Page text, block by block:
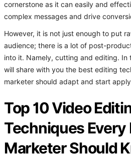
cornerstone as it can easily and
complex messages and drive
However, it is not just enough to put
audience; there is a lot of post-
into it. Namely, cutting and editing. In
will share with you the best editing
marketer should adapt and start
Top 10 Video
Techniques Every
Marketer Should